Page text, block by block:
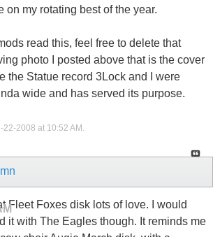
on my rotating best of the year.
read this, feel free to delete that
photo I posted above that is the cover
the Statue record 3Lock and I were
wide and has served its purpose.
22-2008 at 10:52 AM
Fleet Foxes disk lots of love. I would
it with The Eagles though. It reminds me